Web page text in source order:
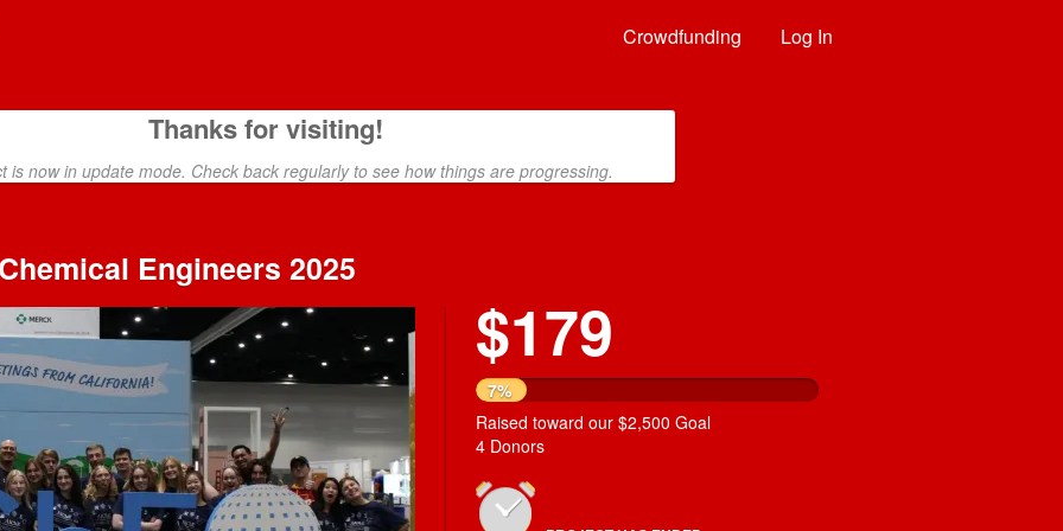
Crowdfunding Log In
Thanks for visiting!
is now in update mode. Check back regularly to see how things are progressing.
Engineers 2025
$179
7%
Raised toward our $2,500 Goal
4 Donors